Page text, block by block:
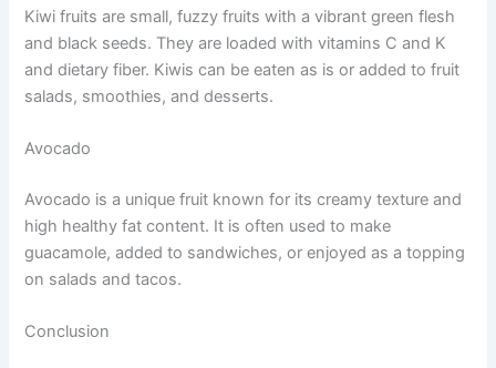
Kiwi fruits are small, fuzzy fruits with a vibrant green flesh
and black seeds. They are loaded with vitamins C and K
and dietary fiber. Kiwis can be eaten as is or added to fruit
salads, smoothies, and desserts.
Avocado
Avocado is a unique fruit known for its creamy texture and
high healthy fat content. It is often used to make
guacamole, added to sandwiches, or enjoyed as a topping
on salads and tacos.
Conclusion